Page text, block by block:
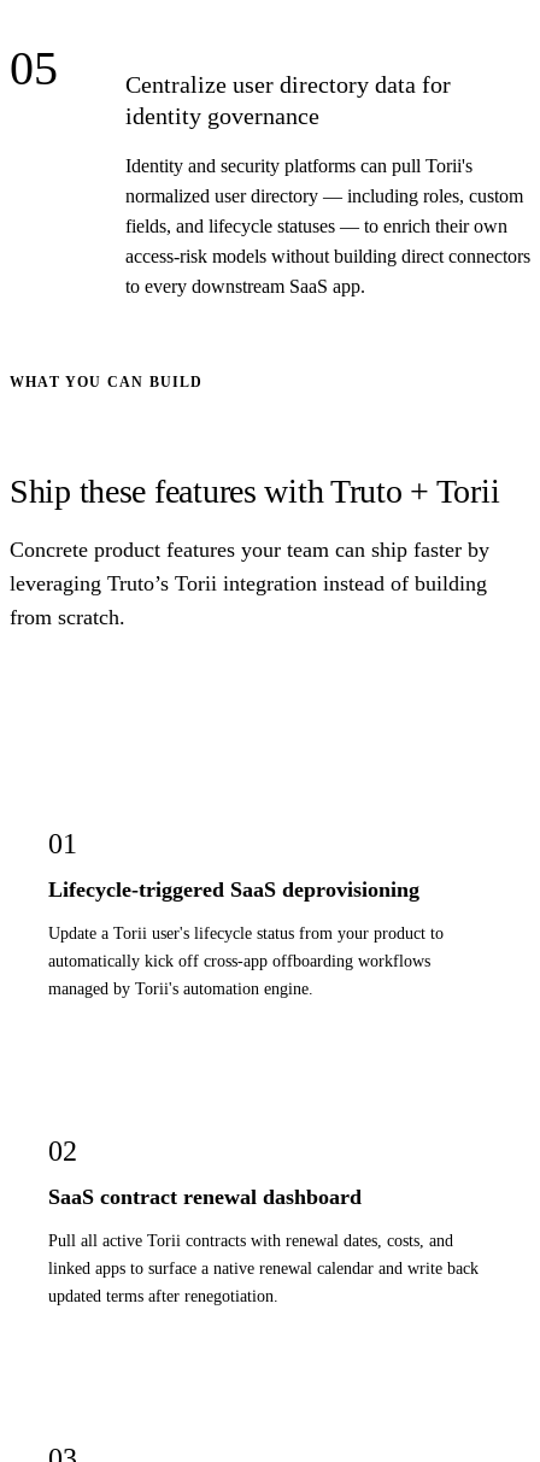
05
Centralize user directory data for
identity governance
Identity and security platforms can pull Torii's
normalized user directory — including roles, custom
fields, and lifecycle statuses — to enrich their own
access-risk models without building direct connectors
to every downstream SaaS app.
WHAT YOU CAN BUILD
Ship these features with Truto + Torii
Concrete product features your team can ship faster by
leveraging Truto’s Torii integration instead of building
from scratch.
01
Lifecycle-triggered SaaS deprovisioning
Update a Torii user's lifecycle status from your product to
automatically kick off cross-app offboarding workflows
managed by Torii's automation engine.
02
SaaS contract renewal dashboard
Pull all active Torii contracts with renewal dates, costs, and
linked apps to surface a native renewal calendar and write back
updated terms after renegotiation.